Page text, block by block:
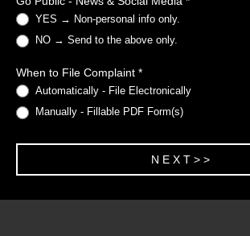
YES → Non-personal info only.
NO → Send to the above only.
When to File Complaint *
Automatically - File Electronically
Manually - Fillable PDF Form(s)
N E X T > >